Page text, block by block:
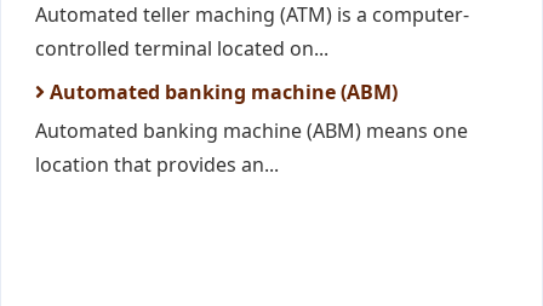
Automated teller maching (ATM) is a computer-
controlled terminal located on...
Automated banking machine (ABM)
Automated banking machine (ABM) means one
location that provides an...